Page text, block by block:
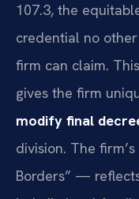
107.3, the
credential no
firm can claim.
gives the firm
modify final
division. The
Borders” —